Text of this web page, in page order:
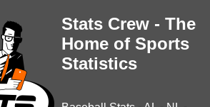
Stats Crew - The
Home of Sports
Statistics